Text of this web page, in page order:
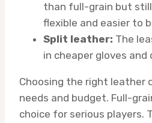
than full-grain but still
flexible and easier to
Split leather: The
in cheaper gloves and
Choosing the right leather
needs and budget. Full-
choice for serious players.